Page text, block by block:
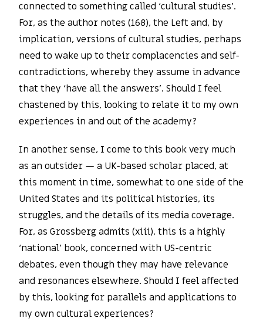
connected to something called ‘cultural studies’.
For, as the author notes (168), the Left and, by
implication, versions of cultural studies, perhaps
need to wake up to their complacencies and self-
contradictions, whereby they assume in advance
that they ‘have all the answers’. Should I feel
chastened by this, looking to relate it to my own
experiences in and out of the academy?
In another sense, I come to this book very much
as an outsider — a UK-based scholar placed, at
this moment in time, somewhat to one side of the
United States and its political histories, its
struggles, and the details of its media coverage.
For, as Grossberg admits (xiii), this is a highly
‘national’ book, concerned with US-centric
debates, even though they may have relevance
and resonances elsewhere. Should I feel affected
by this, looking for parallels and applications to
my own cultural experiences?